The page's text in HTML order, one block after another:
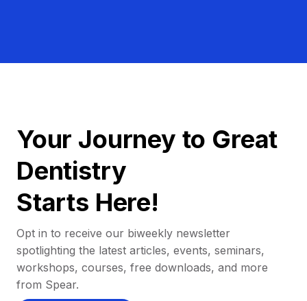
Your Journey to Great
Dentistry
Starts Here!
Opt in to receive our biweekly newsletter
spotlighting the latest articles, events, seminars,
workshops, courses, free downloads, and more
from Spear.